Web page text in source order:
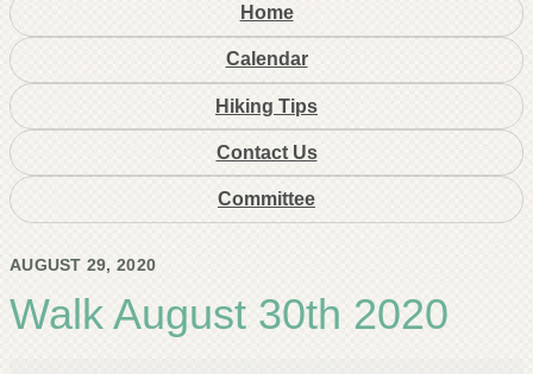
Home
Calendar
Hiking Tips
Contact Us
Committee
AUGUST 29, 2020
Walk August 30th 2020